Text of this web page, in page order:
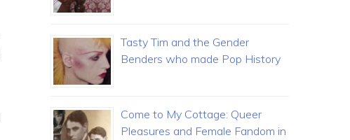
Tasty Tim and the Gender
Benders who made Pop History
Come to My Cottage: Queer
Pleasures and Female Fandom in